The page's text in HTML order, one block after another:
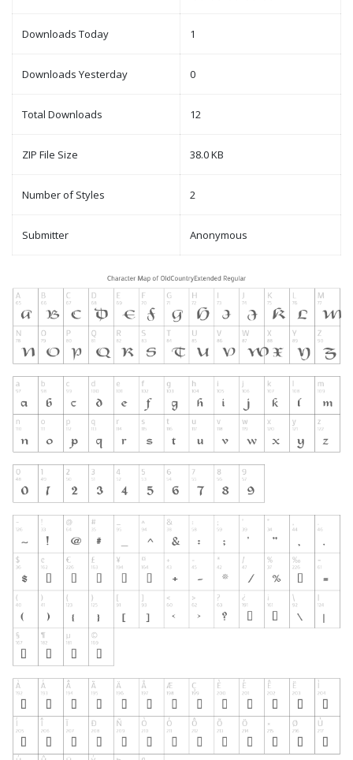
Downloads Today 1
Downloads Yesterday 0
Total Downloads 12
ZIP File Size 38.0 KB
Number of Styles 2
Submitter Anonymous